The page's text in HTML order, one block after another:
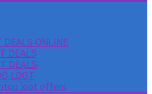
DEALS ONLINE
DEALS
DEALS
LOOT
loot offers